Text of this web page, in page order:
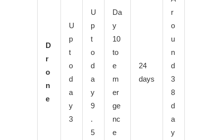
D
r
o
n
e
U
p
t
o
d
a
y
3
U
p
t
o
d
a
y
9
.
5
Da
y
10
to
e
m
er
ge
nc
e
24
days
r
o
u
n
d
3
8
d
a
y